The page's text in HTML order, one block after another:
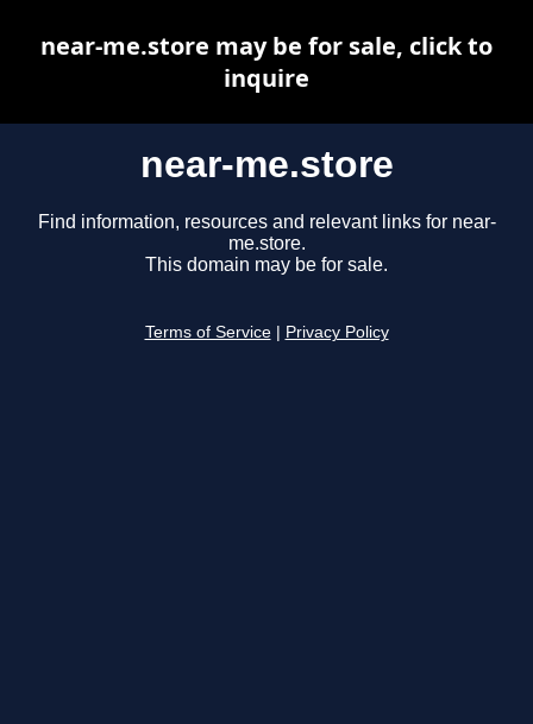
near-me.store
Find information, resources and relevant links for near-
me.store.
This domain may be for sale.
Terms of Service Privacy Policy
near-me.store may be for sale, click to
inquire